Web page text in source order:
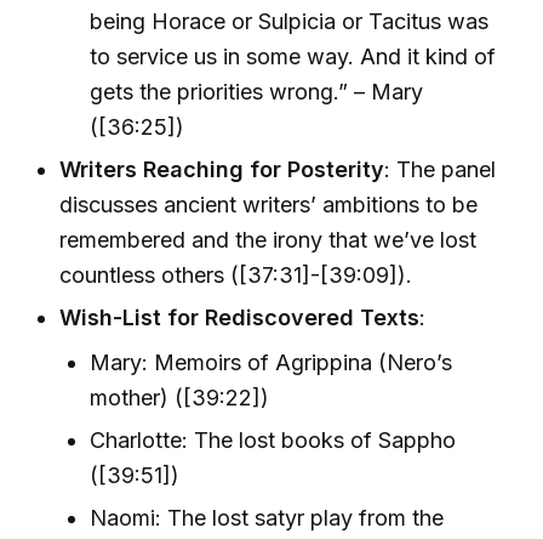
being Horace or Sulpicia or Tacitus was
to service us in some way. And it kind of
gets the priorities wrong.” – Mary
([36:25])
Writers Reaching for Posterity: The panel
discusses ancient writers’ ambitions to be
remembered and the irony that we’ve lost
countless others ([37:31]-[39:09]).
Wish-List for Rediscovered Texts:
Mary: Memoirs of Agrippina (Nero’s
mother) ([39:22])
Charlotte: The lost books of Sappho
([39:51])
Naomi: The lost satyr play from the